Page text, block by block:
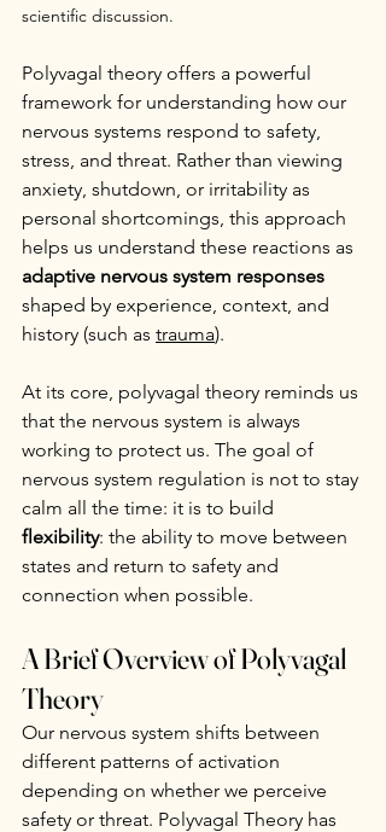
scientific discussion.
Polyvagal theory offers a powerful
framework for understanding how our
nervous systems respond to safety,
stress, and threat. Rather than viewing
anxiety, shutdown, or irritability as
personal shortcomings, this approach
helps us understand these reactions as
adaptive nervous system responses
shaped by experience, context, and
history (such as trauma).
At its core, polyvagal theory reminds us
that the nervous system is always
working to protect us. The goal of
nervous system regulation is not to stay
calm all the time: it is to build
flexibility: the ability to move between
states and return to safety and
connection when possible.
A Brief Overview of Polyvagal
Theory
Our nervous system shifts between
different patterns of activation
depending on whether we perceive
safety or threat. Polyvagal Theory has